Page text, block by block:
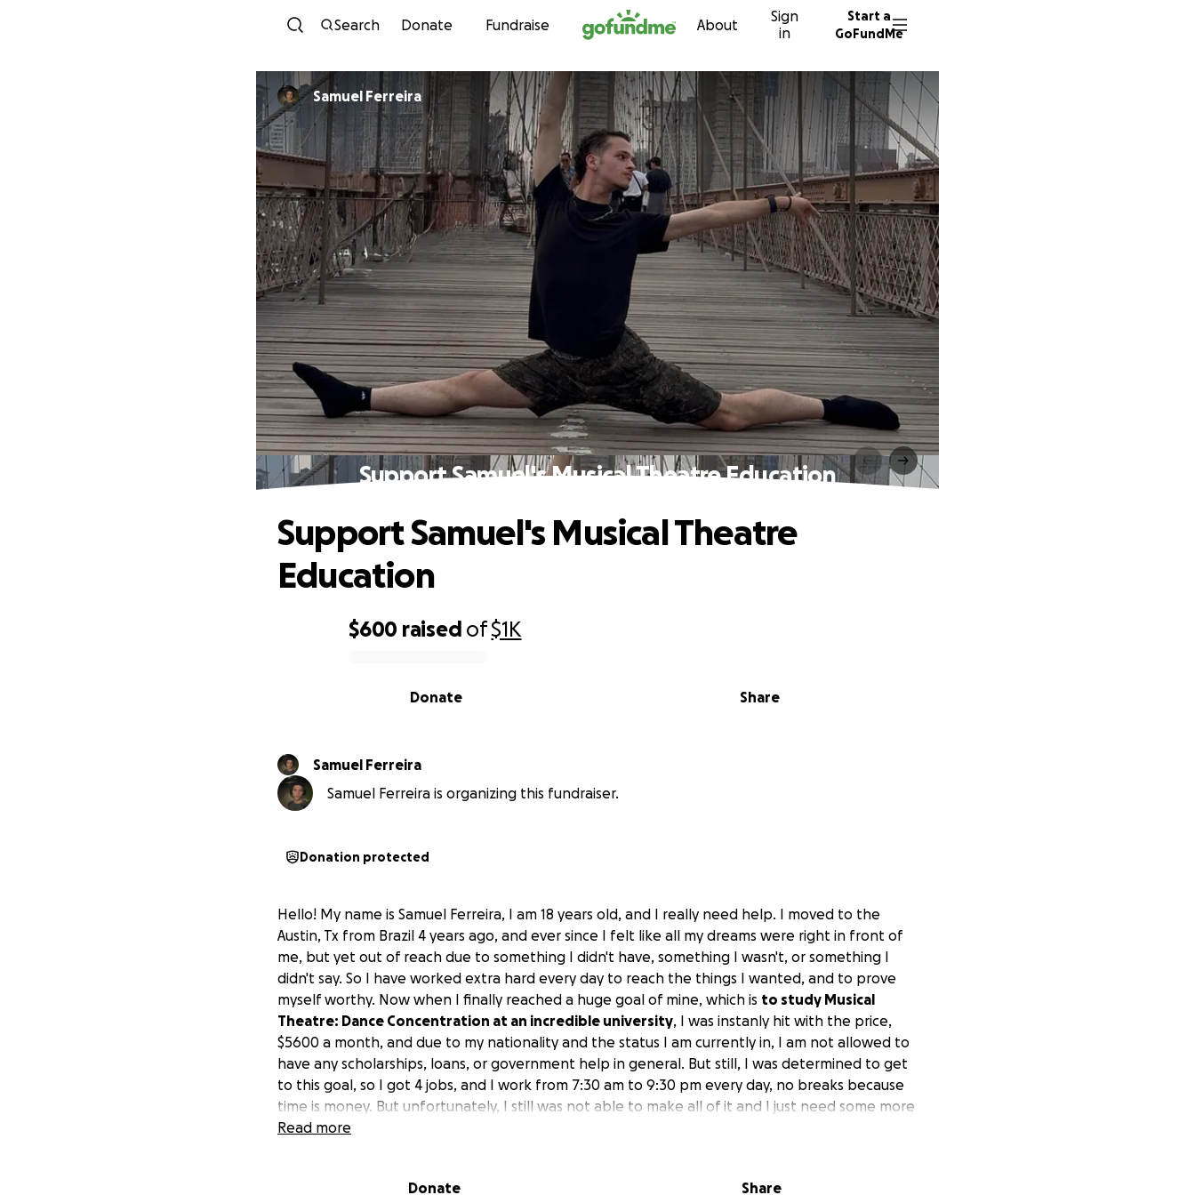
Skip to content
Search Donate Fundraise About
Sign
in
Start a
GoFundMe
Samuel Ferreira
Support Samuel's Musical Theatre Education
$600 raised of$1K
Share
Donate
Support Samuel's Musical Theatre
Education
Samuel Ferreira
Samuel Ferreira is organizing this fundraiser.
Donation protected
Hello! My name is Samuel Ferreira, I am 18 years old, and I really need help. I moved to the
Austin, Tx from Brazil 4 years ago, and ever since I felt like all my dreams were right in front of
me, but yet out of reach due to something I didn't have, something I wasn't, or something I
didn't say. So I have worked extra hard every day to reach the things I wanted, and to prove
myself worthy. Now when I finally reached a huge goal of mine, which is to study Musical
Theatre: Dance Concentration at an incredible university, I was instanly hit with the price,
$5600 a month, and due to my nationality and the status I am currently in, I am not allowed to
have any scholarships, loans, or government help in general. But still, I was determined to get
to this goal, so I got 4 jobs, and I work from 7:30 am to 9:30 pm every day, no breaks because
time is money. But unfortunately, I still was not able to make all of it and I just need some more
time to get 2 other jobs in Chicago and be able to make the amount necessary.
So I decided to create a GoFundMe because I have nowhere else to run to, I
Read more
Donate Share